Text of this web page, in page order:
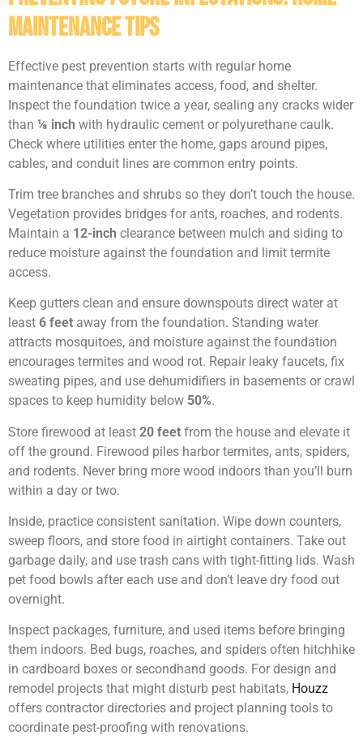
Maintenance Tips
Effective pest prevention starts with regular home
maintenance that eliminates access, food, and shelter.
Inspect the foundation twice a year, sealing any cracks wider
than ⅛ inch with hydraulic cement or polyurethane caulk.
Check where utilities enter the home, gaps around pipes,
cables, and conduit lines are common entry points.
Trim tree branches and shrubs so they don’t touch the house.
Vegetation provides bridges for ants, roaches, and rodents.
Maintain a 12-inch clearance between mulch and siding to
reduce moisture against the foundation and limit termite
access.
Keep gutters clean and ensure downspouts direct water at
least 6 feet away from the foundation. Standing water
attracts mosquitoes, and moisture against the foundation
encourages termites and wood rot. Repair leaky faucets, fix
sweating pipes, and use dehumidifiers in basements or crawl
spaces to keep humidity below 50%.
Store firewood at least 20 feet from the house and elevate it
off the ground. Firewood piles harbor termites, ants, spiders,
and rodents. Never bring more wood indoors than you’ll burn
within a day or two.
Inside, practice consistent sanitation. Wipe down counters,
sweep floors, and store food in airtight containers. Take out
garbage daily, and use trash cans with tight-fitting lids. Wash
pet food bowls after each use and don’t leave dry food out
overnight.
Inspect packages, furniture, and used items before bringing
them indoors. Bed bugs, roaches, and spiders often hitchhike
in cardboard boxes or secondhand goods. For design and
remodel projects that might disturb pest habitats, Houzz
offers contractor directories and project planning tools to
coordinate pest-proofing with renovations.